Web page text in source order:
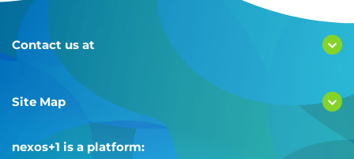
Contact us at
Site Map
nexos+1 is a platform: